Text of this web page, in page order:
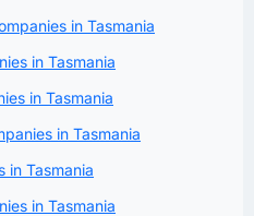
in Tasmania
in Tasmania
in Tasmania
in Tasmania
in Tasmania
in Tasmania